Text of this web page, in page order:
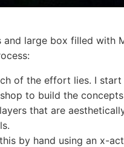
large box filled with
of the effort lies. I
to build the
that are
by hand using an x-